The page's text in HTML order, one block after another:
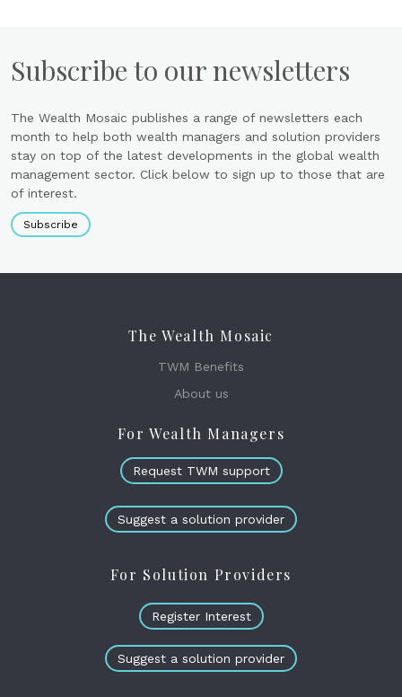
Subscribe to our newsletters
The Wealth Mosaic publishes a range of newsletters each
month to help both wealth managers and solution providers
stay on top of the latest developments in the global wealth
management sector. Click below to sign up to those that are
of interest.
Subscribe
The Wealth Mosaic
TWM Benefits
About us
For Wealth Managers
Request TWM support
Suggest a solution provider
For Solution Providers
Register Interest
Suggest a solution provider